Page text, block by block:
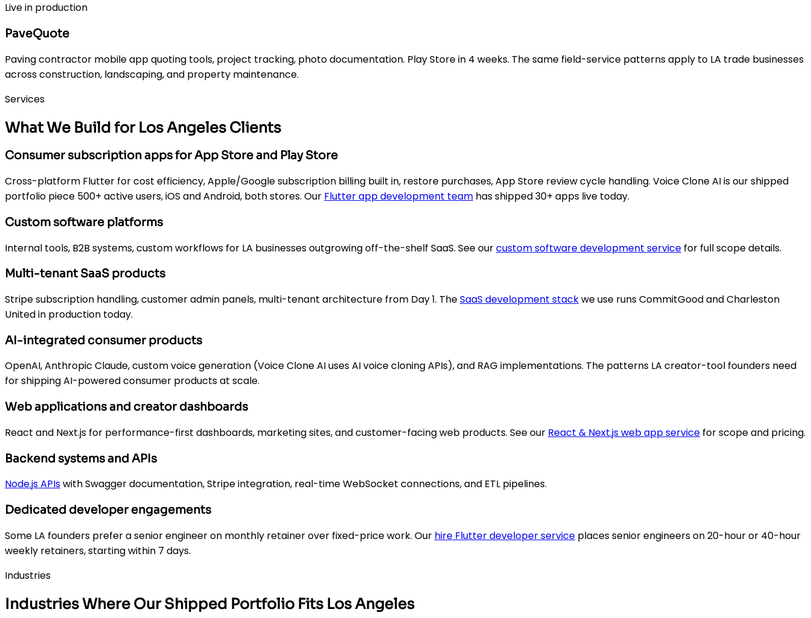
Live in production
PaveQuote
Paving contractor mobile app quoting tools, project tracking, photo documentation. Play Store in 4 weeks. The same field-service patterns apply to LA trade businesses
across construction, landscaping, and property maintenance.
Services
What We Build for Los Angeles Clients
Consumer subscription apps for App Store and Play Store
Cross-platform Flutter for cost efficiency, Apple/Google subscription billing built in, restore purchases, App Store review cycle handling. Voice Clone AI is our shipped
portfolio piece 500+ active users, iOS and Android, both stores. Our Flutter app development team has shipped 30+ apps live today.
Custom software platforms
Internal tools, B2B systems, custom workflows for LA businesses outgrowing off-the-shelf SaaS. See ourcustom software development service for full scope details.
Multi-tenant SaaS products
Stripe subscription handling, customer admin panels, multi-tenant architecture from Day 1. TheSaaS development stackwe use runs CommitGood and Charleston
United in production today.
AI-integrated consumer products
OpenAI, Anthropic Claude, custom voice generation (Voice Clone AI uses AI voice cloning APIs), and RAG implementations. The patterns LA creator-tool founders need
for shipping AI-powered consumer products at scale.
Web applications and creator dashboards
React and Next.js for performance-first dashboards, marketing sites, and customer-facing web products. See our React & Next.js web app service for scope and pricing.
Backend systems and APIs
Node.js APIswith Swagger documentation, Stripe integration, real-time WebSocket connections, and ETL pipelines.
Dedicated developer engagements
Some LA founders prefer a senior engineer on monthly retainer over fixed-price work. Our hire Flutter developer service places senior engineers on 20-hour or 40-hour
weekly retainers, starting within 7 days.
Industries
Industries Where Our Shipped Portfolio Fits Los Angeles